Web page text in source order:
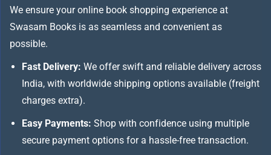
We ensure your online book shopping experience at
Swasam Books is as seamless and convenient as
possible.
Fast Delivery: We offer swift and reliable delivery across
India, with worldwide shipping options available (freight
charges extra).
Easy Payments: Shop with confidence using multiple
secure payment options for a hassle-free transaction.